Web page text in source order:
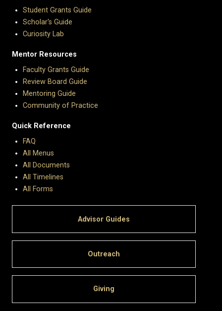
Student Grants Guide
Scholar's Guide
Curiosity Lab
Mentor Resources
Faculty Grants Guide
Review Board Guide
Mentoring Guide
Community of Practice
Quick Reference
FAQ
All Menus
All Documents
All Timelines
All Forms
Advisor Guides
Outreach
Giving